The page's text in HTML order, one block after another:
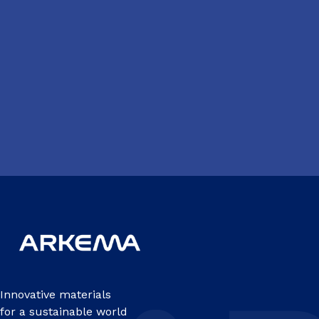
Innovative materials
for a sustainable world